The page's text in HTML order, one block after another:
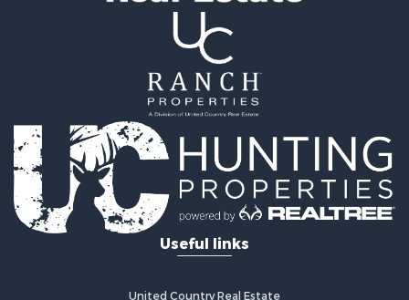
Properties for sale in Florence, AZ
Useful links
United Country Real Estate